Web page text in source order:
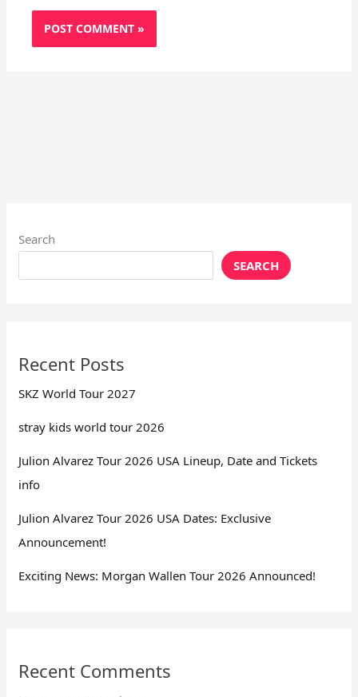
Search
SEARCH
Recent Posts
SKZ World Tour 2027
stray kids world tour 2026
Julion Alvarez Tour 2026 USA Lineup, Date and Tickets
info
Julion Alvarez Tour 2026 USA Dates: Exclusive
Announcement!
Exciting News: Morgan Wallen Tour 2026 Announced!
Recent Comments